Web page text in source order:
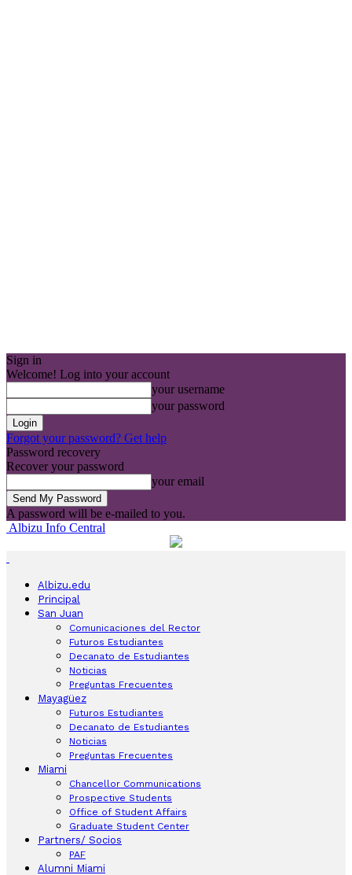
Sign in
Welcome! Log into your account
your username
your password
Forgot your password? Get help
Password recovery
Recover your password
your email
A password will be e-mailed to you.
Albizu Info Central
Albizu.edu
Principal
San Juan
Comunicaciones del Rector
Futuros Estudiantes
Decanato de Estudiantes
Noticias
Preguntas Frecuentes
Mayagüez
Futuros Estudiantes
Decanato de Estudiantes
Noticias
Preguntas Frecuentes
Miami
Chancellor Communications
Prospective Students
Office of Student Affairs
Graduate Student Center
Partners/ Socios
PAF
Alumni Miami